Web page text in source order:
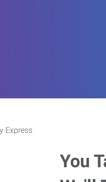
You